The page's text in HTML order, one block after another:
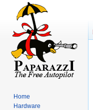
Home
Hardware